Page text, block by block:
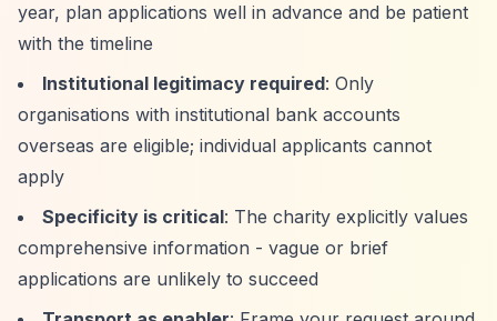
year, plan applications well in advance and be patient
with the timeline
Institutional legitimacy required: Only
organisations with institutional bank accounts
overseas are eligible; individual applicants cannot
apply
Specificity is critical: The charity explicitly values
comprehensive information - vague or brief
applications are unlikely to succeed